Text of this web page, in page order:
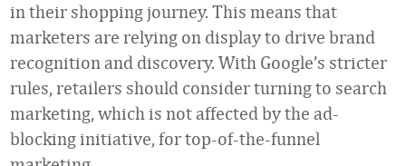
in their shopping journey. This means that
marketers are relying on display to drive brand
recognition and discovery. With Google’s stricter
rules, retailers should consider turning to search
marketing, which is not affected by the ad-
blocking initiative, for top-of-the-funnel